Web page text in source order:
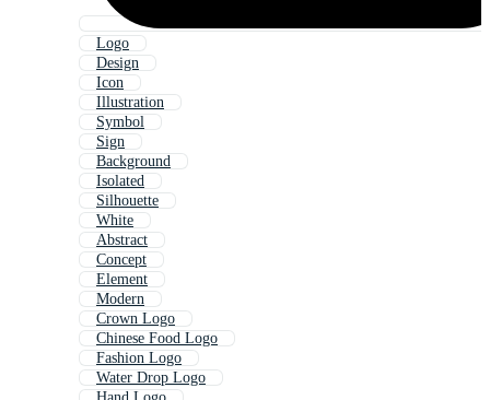
Logo
Design
Icon
Illustration
Symbol
Sign
Background
Isolated
Silhouette
White
Abstract
Concept
Element
Modern
Crown Logo
Chinese Food Logo
Fashion Logo
Water Drop Logo